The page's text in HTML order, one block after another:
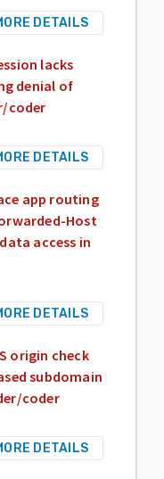
DETAILS
lacks
denial of
coder
DETAILS
app routing
Host
access in
DETAILS
origin check
subdomain
coder
DETAILS